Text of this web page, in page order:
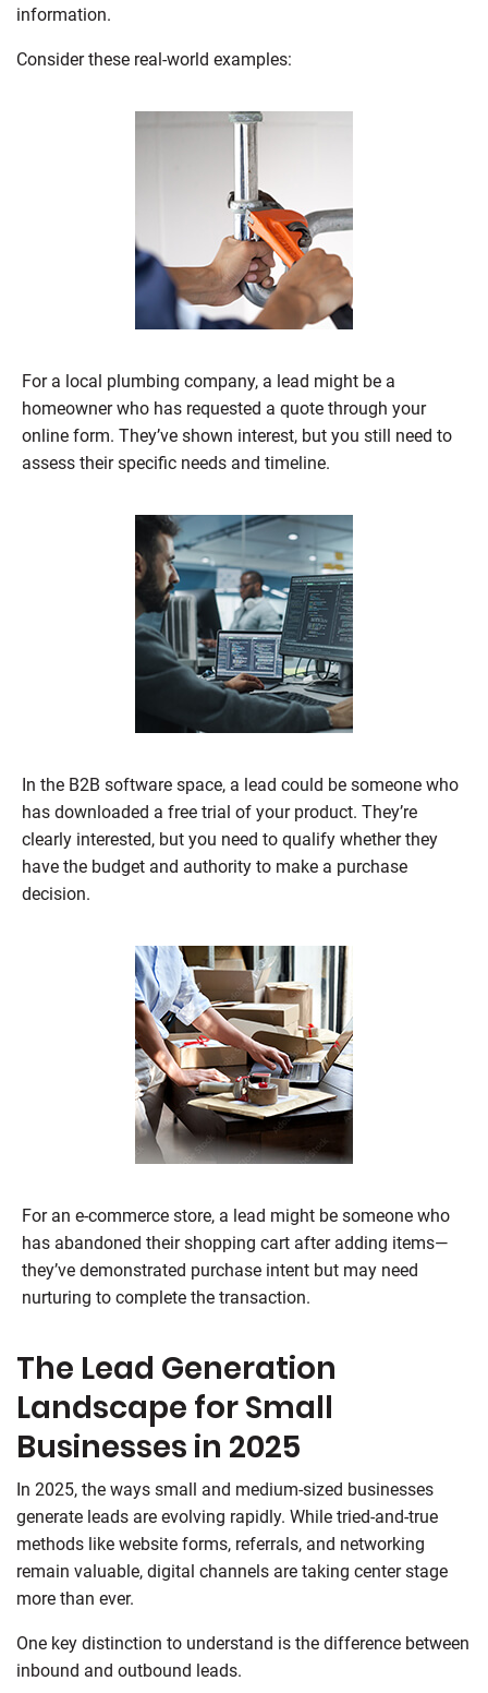
information.
Consider these real-world examples:
For a local plumbing company, a lead might be a
homeowner who has requested a quote through your
online form. They’ve shown interest, but you still need to
assess their specific needs and timeline.
In the B2B software space, a lead could be someone who
has downloaded a free trial of your product. They’re
clearly interested, but you need to qualify whether they
have the budget and authority to make a purchase
decision.
For an e-commerce store, a lead might be someone who
has abandoned their shopping cart after adding items—
they’ve demonstrated purchase intent but may need
nurturing to complete the transaction.
The Lead Generation
Landscape for Small
Businesses in 2025
In 2025, the ways small and medium-sized businesses
generate leads are evolving rapidly. While tried-and-true
methods like website forms, referrals, and networking
remain valuable, digital channels are taking center stage
more than ever.
One key distinction to understand is the difference between
inbound and outbound leads.